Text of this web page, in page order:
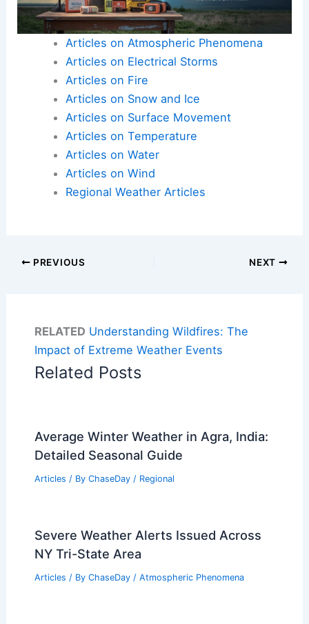
Articles on Atmospheric Phenomena
Articles on Electrical Storms
Articles on Fire
Articles on Snow and Ice
Articles on Surface Movement
Articles on Temperature
Articles on Water
Articles on Wind
Regional Weather Articles
PREVIOUS NEXT
RELATED Understanding Wildfires: The
Impact of Extreme Weather Events
Related Posts
Average Winter Weather in Agra, India:
Detailed Seasonal Guide
Articles / By ChaseDay / Regional
Severe Weather Alerts Issued Across
NY Tri-State Area
Articles / By ChaseDay / Atmospheric Phenomena